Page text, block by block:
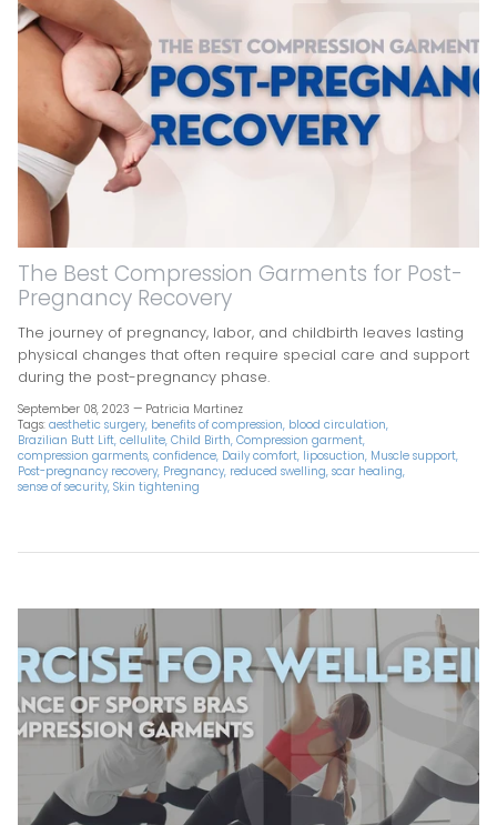
The Best Compression Garments for Post-
Pregnancy Recovery
The journey of pregnancy, labor, and childbirth leaves lasting
physical changes that often require special care and support
during the post-pregnancy phase.
September 08, 2023 — Patricia Martinez
Tags: aesthetic surgery benefits of compression blood circulation
Brazilian Butt Lift cellulite Child Birth Compression garment
compression garments confidence Daily comfort liposuction Muscle support
Post-pregnancy recovery Pregnancy reduced swelling scar healing
sense of security Skin tightening